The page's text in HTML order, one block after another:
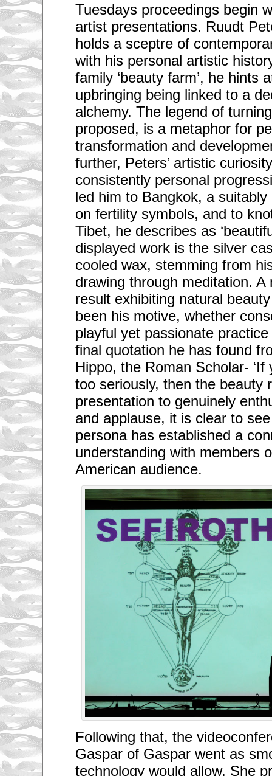
Tuesdays proceedings begin
artist presentations. Ruudt
holds a sceptre of
with his personal artistic
family ‘beauty farm’, he hints
upbringing being linked to a
alchemy. The legend of
proposed, is a metaphor for
transformation and
further, Peters’ artistic
consistently personal
led him to Bangkok, a
on fertility symbols, and to
Tibet, he describes as
displayed work is the silver
cooled wax, stemming from
drawing through meditation. A
result exhibiting natural
been his motive, whether
playful yet passionate
final quotation he has found
Hippo, the Roman Scholar-
too seriously, then the beauty
presentation to genuinely
and applause, it is clear to
persona has established a
understanding with members
American audience.
Following that, the
Gaspar of Gaspar went as
technology would allow. She